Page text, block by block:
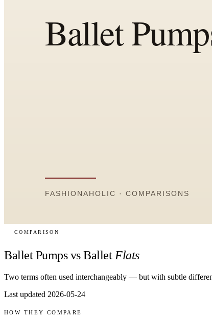
Comparisons
Templates
Best Picks
COMPARISON
Ballet Pumps vs Ballet Flats
Two terms often used interchangeably — but with subtle
Last updated 2026-05-24
HOW THEY COMPARE